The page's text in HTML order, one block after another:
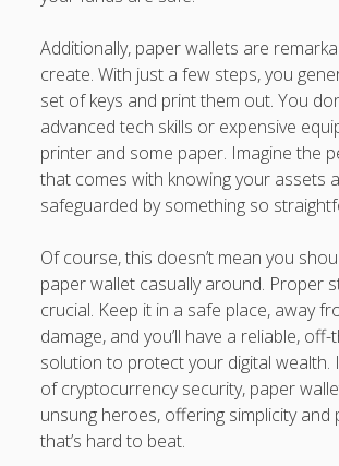
Additionally, paper wallets are
create. With just a few steps, you
set of keys and print them out. You
advanced tech skills or expensive
printer and some paper. Imagine the
that comes with knowing your assets
safeguarded by something so
Of course, this doesn’t mean you
paper wallet casually around. Proper
crucial. Keep it in a safe place, away
damage, and you’ll have a reliable, off-
solution to protect your digital wealth.
of cryptocurrency security, paper
unsung heroes, offering simplicity and
that’s hard to beat.